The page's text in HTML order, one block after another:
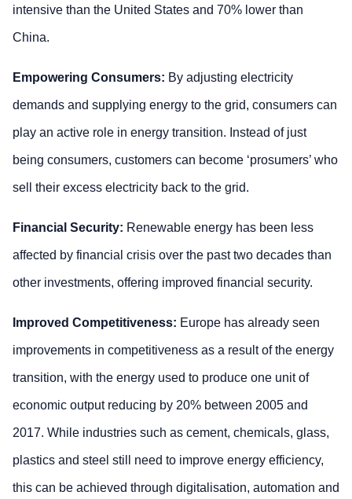
intensive than the United States and 70% lower than
China.
Empowering Consumers: By adjusting electricity
demands and supplying energy to the grid, consumers can
play an active role in energy transition. Instead of just
being consumers, customers can become ‘prosumers’ who
sell their excess electricity back to the grid.
Financial Security: Renewable energy has been less
affected by financial crisis over the past two decades than
other investments, offering improved financial security.
Improved Competitiveness: Europe has already seen
improvements in competitiveness as a result of the energy
transition, with the energy used to produce one unit of
economic output reducing by 20% between 2005 and
2017. While industries such as cement, chemicals, glass,
plastics and steel still need to improve energy efficiency,
this can be achieved through digitalisation, automation and